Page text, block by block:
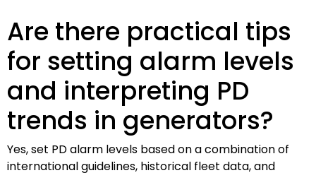
Are there practical tips
for setting alarm levels
and interpreting PD
trends in generators?
Yes, set PD alarm levels based on a combination of
international guidelines, historical fleet data, and